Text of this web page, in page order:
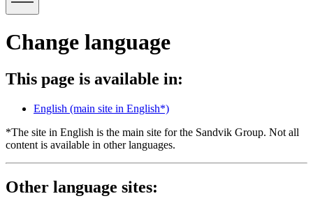
Change language
This page is available in:
English (main site in English*)
*The site in English is the main site for the Sandvik Group. Not all
content is available in other languages.
Other language sites: